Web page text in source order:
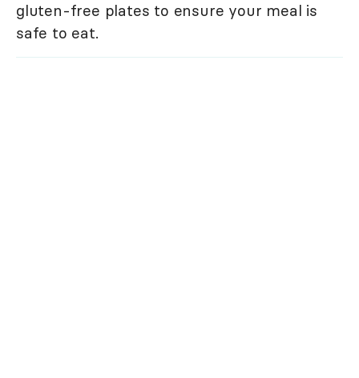
gluten-free plates to ensure your meal is
safe to eat.